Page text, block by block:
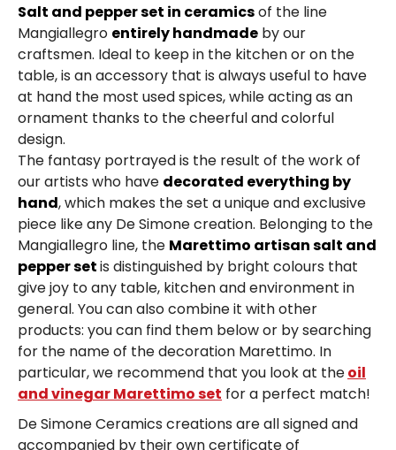
Salt and pepper set in ceramicsof the line
Mangiallegro entirely handmade by our
craftsmen. Ideal to keep in the kitchen or on the
table, is an accessory that is always useful to have
at hand the most used spices, while acting as an
ornament thanks to the cheerful and colorful
design.
The fantasy portrayed is the result of the work of
our artists who have decorated everything by
hand, which makes the set a unique and exclusive
piece like any De Simone creation. Belonging to the
Mangiallegro line, the Marettimo artisan salt and
pepper setis distinguished by bright colours that
give joy to any table, kitchen and environment in
general. You can also combine it with other
products: you can find them below or by searching
for the name of the decoration Marettimo. In
particular, we recommend that you look at theoil
and vinegar Marettimo set for a perfect match!
De Simone Ceramics creations are all signed and
accompanied by their own certificate of